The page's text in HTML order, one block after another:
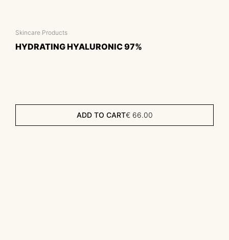
Skincare Products
HYDRATING HYALURONIC 97%
ADD TO CART€66.00